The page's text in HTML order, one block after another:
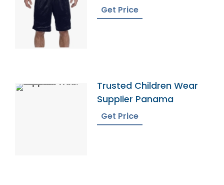
Get Price
Trusted Children Wear
Supplier Panama
Get Price